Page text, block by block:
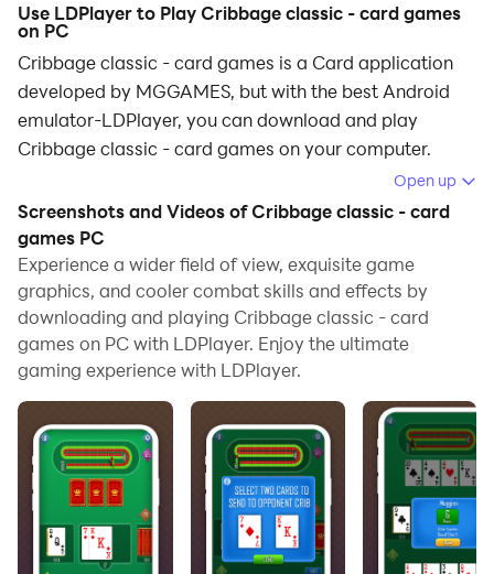
Use LDPlayer to Play Cribbage classic - card games
on PC
Cribbage classic - card games is a Card application
developed by MGGAMES, but with the best Android
emulator-LDPlayer, you can download and play
Cribbage classic - card games on your computer.
Running Cribbage classic - card games on your
computer allows you to browse clearly on a large
screen, and controlling the application with a mouse
and keyboard is much faster than using touchscreen,
all while never having to worry about device battery
issues.
With multi-instance and synchronization features, you
can even run multiple applications and accounts on
your PC.
And file sharing makes sharing images, videos, and
files incredibly easy.
Download Cribbage classic - card games and run it on
Open up
Screenshots and Videos of Cribbage classic - card
games PC
Experience a wider field of view, exquisite game
graphics, and cooler combat skills and effects by
downloading and playing Cribbage classic - card
games on PC with LDPlayer. Enjoy the ultimate
gaming experience with LDPlayer.